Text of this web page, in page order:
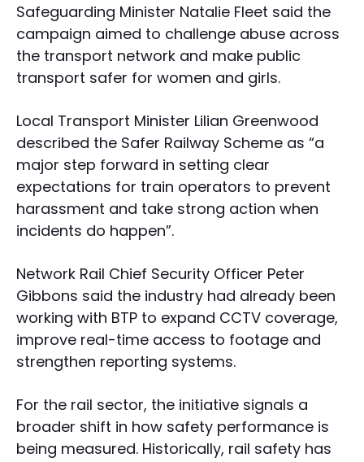
Safeguarding Minister Natalie Fleet said the
campaign aimed to challenge abuse across
the transport network and make public
transport safer for women and girls.
Local Transport Minister Lilian Greenwood
described the Safer Railway Scheme as “a
major step forward in setting clear
expectations for train operators to prevent
harassment and take strong action when
incidents do happen”.
Network Rail Chief Security Officer Peter
Gibbons said the industry had already been
working with BTP to expand CCTV coverage,
improve real-time access to footage and
strengthen reporting systems.
For the rail sector, the initiative signals a
broader shift in how safety performance is
being measured. Historically, rail safety has